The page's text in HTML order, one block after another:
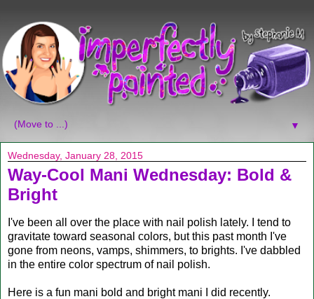
▼
Wednesday, January 28, 2015
Way-Cool Mani Wednesday: Bold &
Bright
I've been all over the place with nail polish lately. I tend to
gravitate toward seasonal colors, but this past month I've
gone from neons, vamps, shimmers, to brights. I've dabbled
in the entire color spectrum of nail polish.
Here is a fun mani bold and bright mani I did recently.